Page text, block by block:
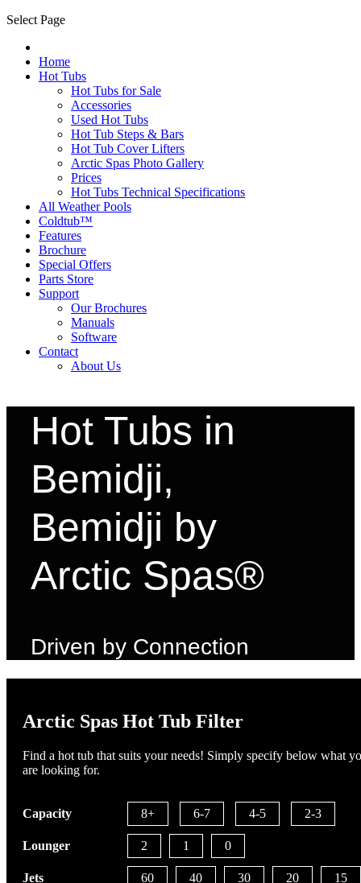
Select Page
Home
Hot Tubs
Hot Tubs for Sale
Accessories
Used Hot Tubs
Hot Tub Steps & Bars
Hot Tub Cover Lifters
Arctic Spas Photo Gallery
Prices
Hot Tubs Technical Specifications
All Weather Pools
Coldtub™
Features
Brochure
Special Offers
Parts Store
Support
Our Brochures
Manuals
Software
Contact
About Us
Hot Tubs in
Bemidji,
Bemidji by
Arctic Spas®
Driven by Connection
Arctic Spas Hot Tub Filter
Find a hot tub that suits your needs! Simply specify below what
are looking for.
Capacity 8+ 6-7 4-5 2-3
Lounger 2 1 0
Jets 60 40 30 20 15